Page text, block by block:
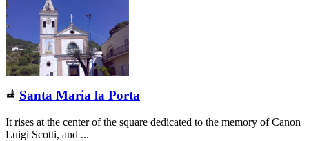
Santa Maria la Porta
It rises at the center of the square dedicated to the memory of Canon
Luigi Scotti, and ...